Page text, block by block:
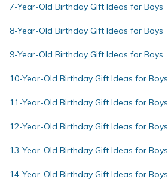
7-Year-Old Birthday Gift Ideas for Boys
8-Year-Old Birthday Gift Ideas for Boys
9-Year-Old Birthday Gift Ideas for Boys
10-Year-Old Birthday Gift Ideas for Boys
11-Year-Old Birthday Gift Ideas for Boys
12-Year-Old Birthday Gift Ideas for Boys
13-Year-Old Birthday Gift Ideas for Boys
14-Year-Old Birthday Gift Ideas for Boys